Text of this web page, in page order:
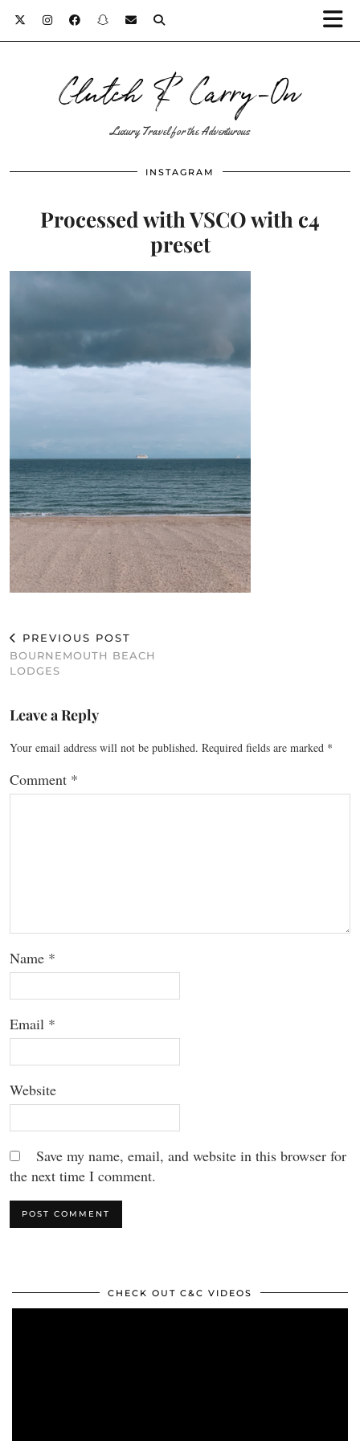
Clutch & Carry-On
Luxury Travel for the Adventurous
INSTAGRAM
Processed with VSCO with c4
preset
PREVIOUS POST
BOURNEMOUTH BEACH
LODGES
Leave a Reply
Your email address will not be published. Required fields are marked *
Comment *
Name *
Email *
Website
Save my name, email, and website in this browser for
the next time I comment.
CHECK OUT C&C VIDEOS